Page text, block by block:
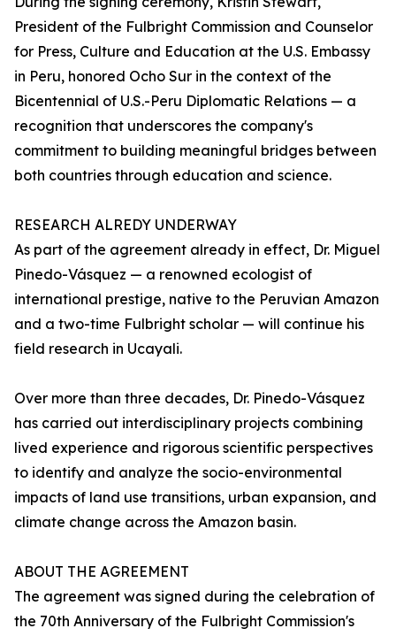
President of the Fulbright Commission and Counselor
for Press, Culture and Education at the U.S. Embassy
in Peru, honored Ocho Sur in the context of the
Bicentennial of U.S.-Peru Diplomatic Relations — a
recognition that underscores the company's
commitment to building meaningful bridges between
both countries through education and science.
RESEARCH ALREDY UNDERWAY
As part of the agreement already in effect, Dr. Miguel
Pinedo-Vásquez — a renowned ecologist of
international prestige, native to the Peruvian Amazon
and a two-time Fulbright scholar — will continue his
field research in Ucayali.
Over more than three decades, Dr. Pinedo-Vásquez
has carried out interdisciplinary projects combining
lived experience and rigorous scientific perspectives
to identify and analyze the socio-environmental
impacts of land use transitions, urban expansion, and
climate change across the Amazon basin.
ABOUT THE AGREEMENT
The agreement was signed during the celebration of
the 70th Anniversary of the Fulbright Commission's